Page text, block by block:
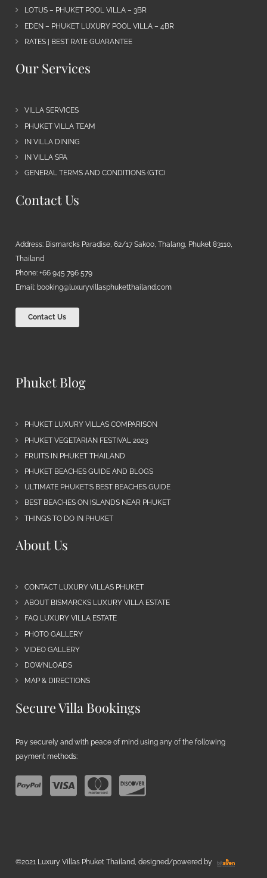
LOTUS – PHUKET POOL VILLA – 3BR
EDEN – PHUKET LUXURY POOL VILLA – 4BR
RATES | BEST RATE GUARANTEE
Our Services
VILLA SERVICES
PHUKET VILLA TEAM
IN VILLA DINING
IN VILLA SPA
GENERAL TERMS AND CONDITIONS (GTC)
Contact Us
Address: Bismarcks Paradise, 62/17 Sakoo, Thalang, Phuket 83110,
Thailand
Phone: +66 945 796 579
Email: booking@luxuryvillasphuketthailand.com
Contact Us
Phuket Blog
PHUKET LUXURY VILLAS COMPARISON
PHUKET VEGETARIAN FESTIVAL 2023
FRUITS IN PHUKET THAILAND
PHUKET BEACHES GUIDE AND BLOGS
ULTIMATE PHUKET’S BEST BEACHES GUIDE
BEST BEACHES ON ISLANDS NEAR PHUKET
THINGS TO DO IN PHUKET
About Us
CONTACT LUXURY VILLAS PHUKET
ABOUT BISMARCKS LUXURY VILLA ESTATE
FAQ LUXURY VILLA ESTATE
PHOTO GALLERY
VIDEO GALLERY
DOWNLOADS
MAP & DIRECTIONS
Secure Villa Bookings
Pay securely and with peace of mind using any of the following
payment methods:
©2021 Luxury Villas Phuket Thailand, designed/powered by